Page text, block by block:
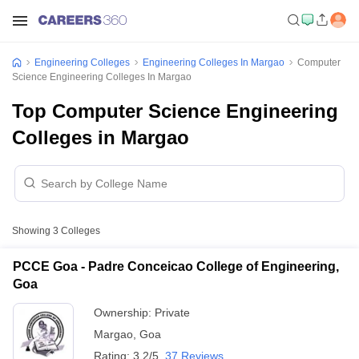
Engineering Colleges Engineering Colleges In Margao
Computer
Science Engineering Colleges In Margao
Top Computer Science Engineering
Colleges in Margao
Showing 3 Colleges
PCCE Goa - Padre Conceicao College of Engineering,
Goa
Ownership: Private
Margao Goa
Rating: 3.2/5 37 Reviews